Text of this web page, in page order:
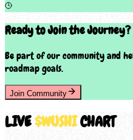
Ready to Join the Journey?
Be part of our community and
roadmap goals.
Join Community
LIVE$WUSHICHART